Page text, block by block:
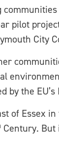
pilot
City
by the
of Essex
Century. But